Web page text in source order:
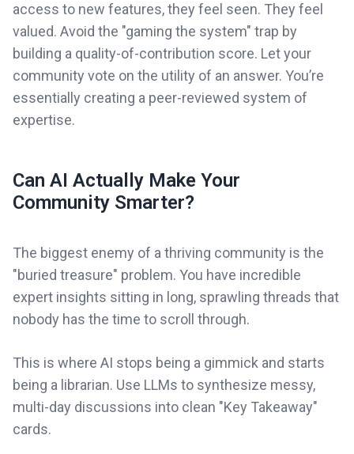
access to new features, they feel seen. They feel
valued. Avoid the "gaming the system" trap by
building a quality-of-contribution score. Let your
community vote on the utility of an answer. You’re
essentially creating a peer-reviewed system of
expertise.
Can AI Actually Make Your
Community Smarter?
The biggest enemy of a thriving community is the
"buried treasure" problem. You have incredible
expert insights sitting in long, sprawling threads that
nobody has the time to scroll through.
This is where AI stops being a gimmick and starts
being a librarian. Use LLMs to synthesize messy,
multi-day discussions into clean "Key Takeaway"
cards.